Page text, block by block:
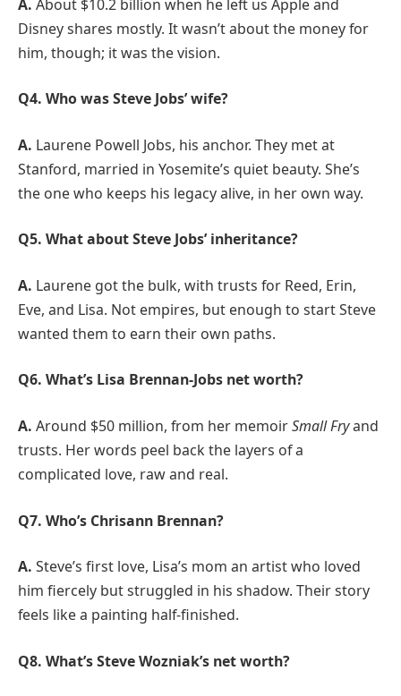
A. About $10.2 billion when he left us Apple and
Disney shares mostly. It wasn’t about the money for
him, though; it was the vision.
Q4. Who was Steve Jobs’ wife?
A. Laurene Powell Jobs, his anchor. They met at
Stanford, married in Yosemite’s quiet beauty. She’s
the one who keeps his legacy alive, in her own way.
Q5. What about Steve Jobs’ inheritance?
A. Laurene got the bulk, with trusts for Reed, Erin,
Eve, and Lisa. Not empires, but enough to start Steve
wanted them to earn their own paths.
Q6. What’s Lisa Brennan-Jobs net worth?
A. Around $50 million, from her memoirSmall Fryand
trusts. Her words peel back the layers of a
complicated love, raw and real.
Q7. Who’s Chrisann Brennan?
A. Steve’s first love, Lisa’s mom an artist who loved
him fiercely but struggled in his shadow. Their story
feels like a painting half-finished.
Q8. What’s Steve Wozniak’s net worth?